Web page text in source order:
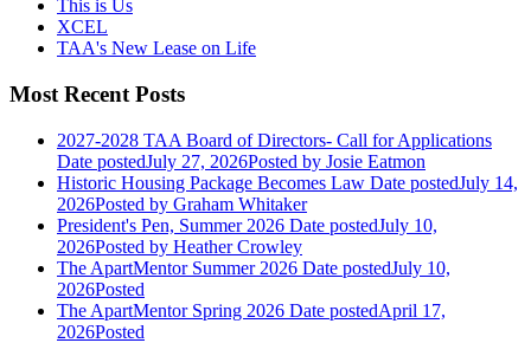
This is Us
XCEL
TAA's New Lease on Life
Most Recent Posts
2027-2028 TAA Board of Directors- Call for Applications
Date postedJuly 27, 2026Posted by Josie Eatmon
Historic Housing Package Becomes Law Date postedJuly 14,
2026Posted by Graham Whitaker
President's Pen, Summer 2026 Date postedJuly 10,
2026Posted by Heather Crowley
The ApartMentor Summer 2026 Date postedJuly 10,
2026Posted
The ApartMentor Spring 2026 Date postedApril 17,
2026Posted